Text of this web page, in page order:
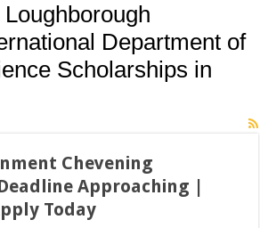
Loughborough
Department of
Scholarships in
Chevening
Approaching |
Today